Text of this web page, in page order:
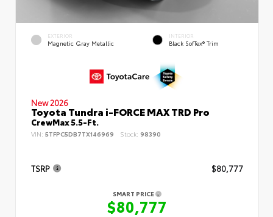
EXTERIOR
Magnetic Gray Metallic
INTERIOR
Black SofTex® Trim
New 2026
Toyota Tundra i-FORCE MAX TRD Pro
CrewMax 5.5-Ft.
VIN: 5TFPC5DB7TX146969 Stock: 98390
TSRP $80,777
SMART PRICE
$80,777